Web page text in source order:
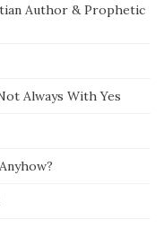
Author & Prophetic
Always With Yes